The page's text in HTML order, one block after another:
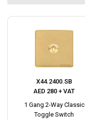
X44.2400.SB
AED 280 + VAT
1 Gang 2-Way Classic
Toggle Switch